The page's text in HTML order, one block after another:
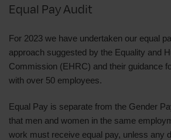
Equal Pay Audit
For 2023 we have undertaken our equal
approach suggested by the Equality and
Commission (EHRC) and their guidance
with over 50 employees.
Equal Pay is separate from the Gender
that men and women in the same
work must receive equal pay, unless any